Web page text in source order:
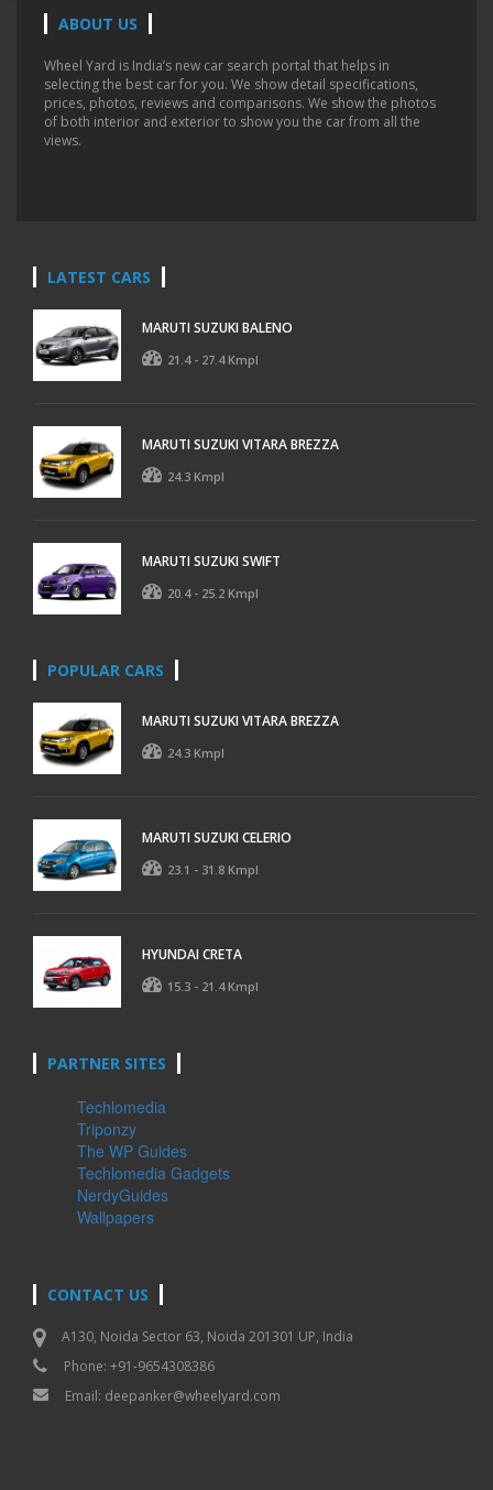
ABOUT US
Wheel Yard is India’s new car search portal that helps in
selecting the best car for you. We show detail specifications,
prices, photos, reviews and comparisons. We show the photos
of both interior and exterior to show you the car from all the
views.
LATEST CARS
MARUTI SUZUKI BALENO
21.4 - 27.4 Kmpl
MARUTI SUZUKI VITARA BREZZA
24.3 Kmpl
MARUTI SUZUKI SWIFT
20.4 - 25.2 Kmpl
POPULAR CARS
MARUTI SUZUKI VITARA BREZZA
24.3 Kmpl
MARUTI SUZUKI CELERIO
23.1 - 31.8 Kmpl
HYUNDAI CRETA
15.3 - 21.4 Kmpl
PARTNER SITES
Techlomedia
Triponzy
The WP Guides
Techlomedia Gadgets
NerdyGuides
Wallpapers
CONTACT US
A130, Noida Sector 63, Noida 201301 UP, India
Phone: +91-9654308386
Email: deepanker@wheelyard.com